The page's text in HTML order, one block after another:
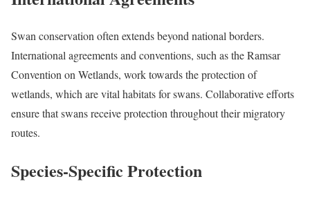
Swan conservation often extends beyond national borders.
International agreements and conventions, such as the Ramsar
Convention on Wetlands, work towards the protection of
wetlands, which are vital habitats for swans. Collaborative efforts
ensure that swans receive protection throughout their migratory
routes.
Species-Specific Protection